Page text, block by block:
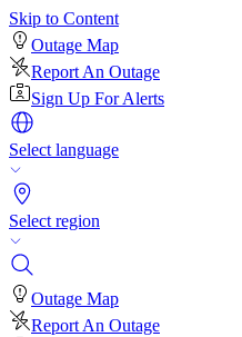
Skip to Content
Outage Map
Report An Outage
Sign Up For Alerts
Select language
Select region
Outage Map
Report An Outage